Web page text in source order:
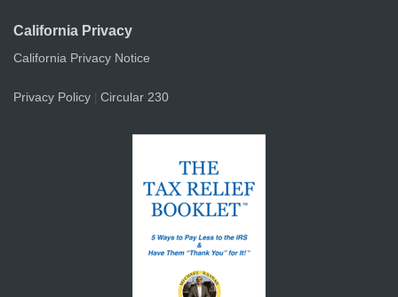
California Privacy
California Privacy Notice
Privacy Policy Circular 230